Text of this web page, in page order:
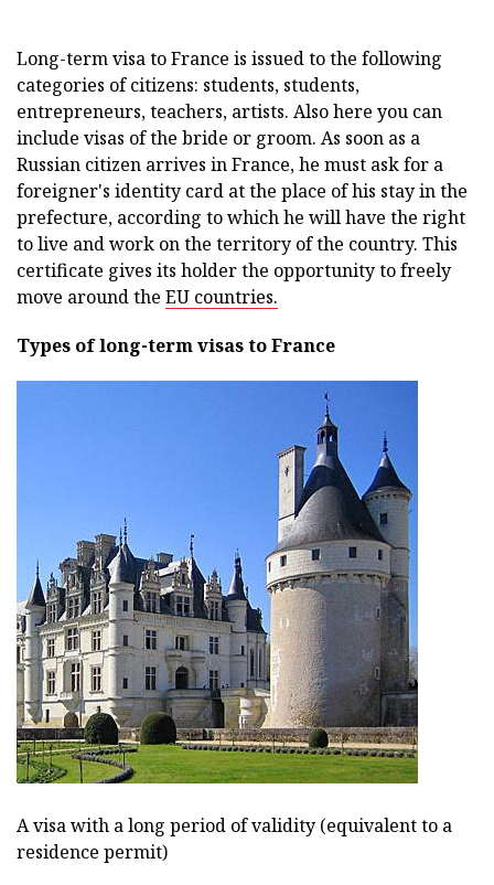
Long-term visa to France is issued to the following
categories of citizens: students, students,
entrepreneurs, teachers, artists. Also here you can
include visas of the bride or groom. As soon as a
Russian citizen arrives in France, he must ask for a
foreigner's identity card at the place of his stay in the
prefecture, according to which he will have the right
to live and work on the territory of the country. This
certificate gives its holder the opportunity to freely
move around the EU countries.
Types of long-term visas to France
A visa with a long period of validity (equivalent to a
residence permit)